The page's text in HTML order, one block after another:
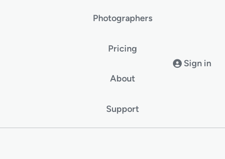
Photographers
Pricing
About
Support
Sign in